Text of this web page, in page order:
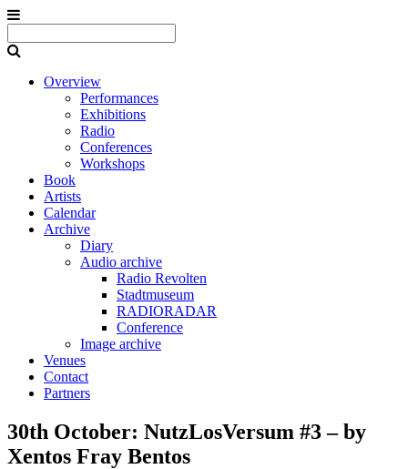
Overview
Performances
Exhibitions
Radio
Conferences
Workshops
Book
Artists
Calendar
Archive
Diary
Audio archive
Radio Revolten
Stadtmuseum
RADIORADAR
Conference
Image archive
Venues
Contact
Partners
30th October: NutzLosVersum #3 – by
Xentos Fray Bentos